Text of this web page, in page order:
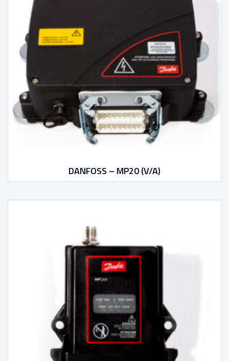
DANFOSS – MP20 (V/A)